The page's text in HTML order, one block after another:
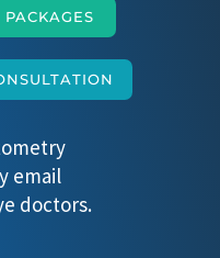
email
doctors.